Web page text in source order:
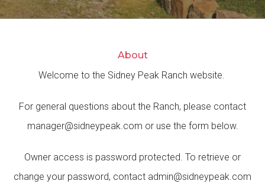
About
Welcome to the Sidney Peak Ranch website.
For general questions about the Ranch, please contact
manager@sidneypeak.com or use the form below.
Owner access is password protected. To retrieve or
change your password, contact admin@sidneypeak.com